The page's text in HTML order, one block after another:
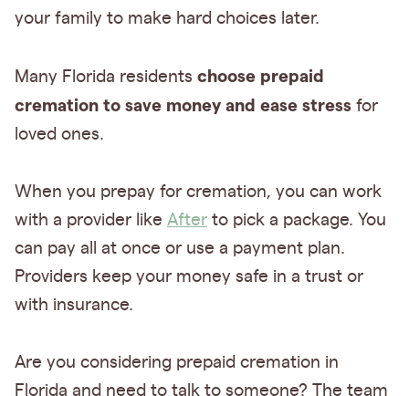
your family to make hard choices later.
Many Florida residents choose prepaid
cremation to save money and ease stress for
loved ones.
When you prepay for cremation, you can work
with a provider like After to pick a package. You
can pay all at once or use a payment plan.
Providers keep your money safe in a trust or
with insurance.
Are you considering prepaid cremation in
Florida and need to talk to someone? The team